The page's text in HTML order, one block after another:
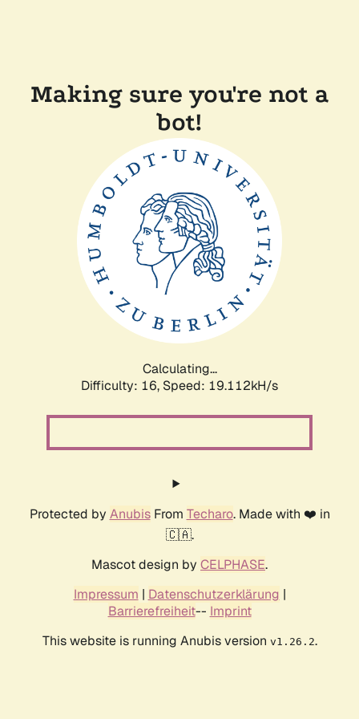
Making sure you're not a
bot!
Calculating...
Difficulty: 16, Speed: 19.112kH/s
Protected by AnubisFrom Techaro. Made with ❤️ in
🇨🇦.
Mascot design by CELPHASE.
Impressum | Datenschutzerklärung |
Barrierefreiheit-- Imprint
This website is running Anubis version v1.26.2.